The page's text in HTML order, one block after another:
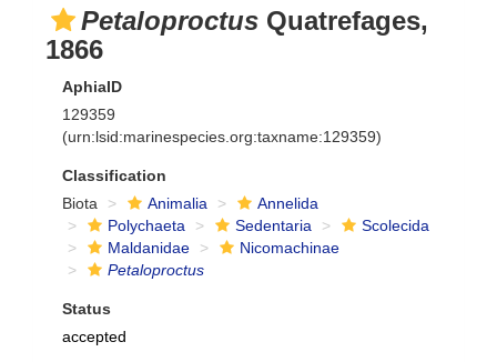
Petaloproctus Quatrefages,
1866
AphiaID
129359
(urn:lsid:marinespecies.org:taxname:129359)
Classification
Biota
Animalia
Annelida
Polychaeta
Sedentaria
Scolecida
Maldanidae
Nicomachinae
Petaloproctus
Status
accepted